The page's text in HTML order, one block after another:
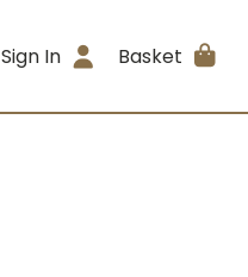
Sign In Basket